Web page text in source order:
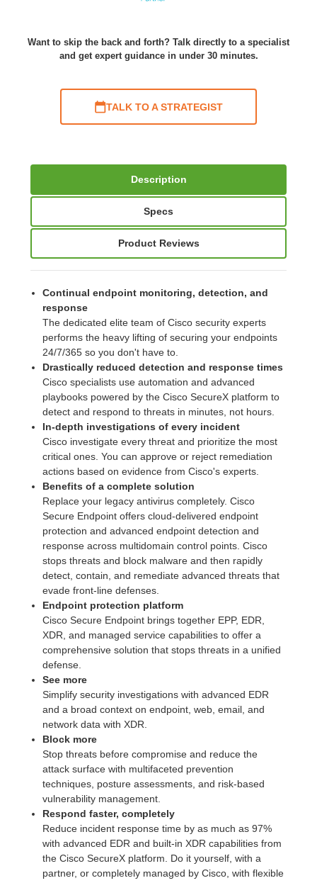
Want to skip the back and forth? Talk directly to a specialist
and get expert guidance in under 30 minutes.
TALK TO A STRATEGIST
Description
Specs
Product Reviews
Continual endpoint monitoring, detection, and
response
The dedicated elite team of Cisco security experts
performs the heavy lifting of securing your endpoints
24/7/365 so you don't have to.
Drastically reduced detection and response times
Cisco specialists use automation and advanced
playbooks powered by the Cisco SecureX platform to
detect and respond to threats in minutes, not hours.
In-depth investigations of every incident
Cisco investigate every threat and prioritize the most
critical ones. You can approve or reject remediation
actions based on evidence from Cisco's experts.
Benefits of a complete solution
Replace your legacy antivirus completely. Cisco
Secure Endpoint offers cloud-delivered endpoint
protection and advanced endpoint detection and
response across multidomain control points. Cisco
stops threats and block malware and then rapidly
detect, contain, and remediate advanced threats that
evade front-line defenses.
Endpoint protection platform
Cisco Secure Endpoint brings together EPP, EDR,
XDR, and managed service capabilities to offer a
comprehensive solution that stops threats in a unified
defense.
See more
Simplify security investigations with advanced EDR
and a broad context on endpoint, web, email, and
network data with XDR.
Block more
Stop threats before compromise and reduce the
attack surface with multifaceted prevention
techniques, posture assessments, and risk-based
vulnerability management.
Respond faster, completely
Reduce incident response time by as much as 97%
with advanced EDR and built-in XDR capabilities from
the Cisco SecureX platform. Do it yourself, with a
partner, or completely managed by Cisco, with flexible